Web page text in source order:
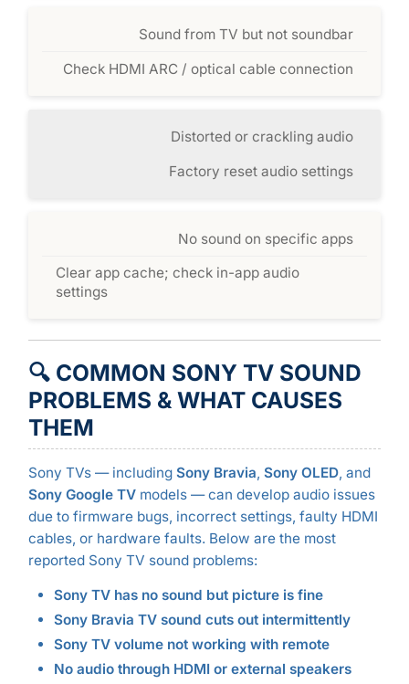
Sound from TV but not soundbar
Check HDMI ARC / optical cable connection
Distorted or crackling audio
Factory reset audio settings
No sound on specific apps
Clear app cache; check in-app audio
settings
🔍 COMMON SONY TV SOUND
PROBLEMS & WHAT CAUSES
THEM
Sony TVs — including Sony Bravia, Sony OLED, and
Sony Google TVmodels — can develop audio issues
due to firmware bugs, incorrect settings, faulty HDMI
cables, or hardware faults. Below are the most
reported Sony TV sound problems:
Sony TV has no sound but picture is fine
Sony Bravia TV sound cuts out intermittently
Sony TV volume not working with remote
No audio through HDMI or external speakers